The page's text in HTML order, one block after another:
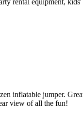
inflatable jumper.
view of all the fun!